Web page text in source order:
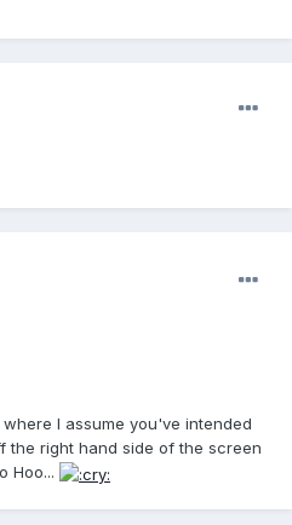
I assume you've intended
the right hand side of the screen
Hoo...